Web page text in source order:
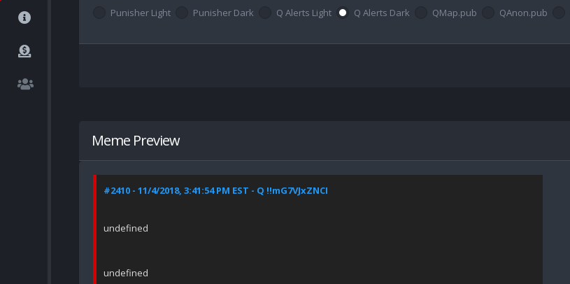
Punisher Light
Punisher Dark Q Alerts Light Q Alerts Dark QMap.pub QAnon.pub
Meme Preview
#2410 - 11/4/2018, 3:41:54 PM EST - Q !!mG7VJxZNCI
undefined
undefined